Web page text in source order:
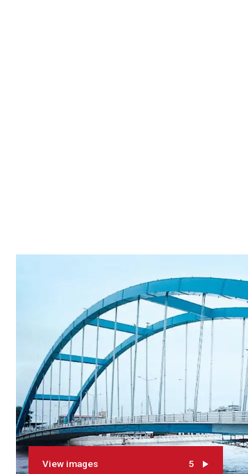
View images 5